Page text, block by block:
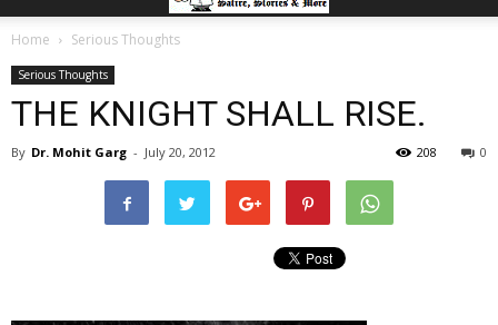
Home Serious Thoughts
Serious Thoughts
THE KNIGHT SHALL RISE.
By Dr. Mohit Garg - July 20, 2012 0
208